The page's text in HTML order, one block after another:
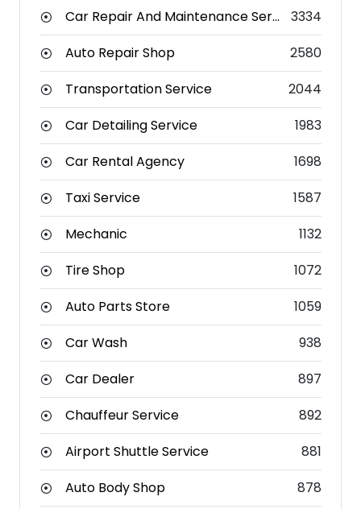
Car Repair And Maintenance Service
3334
Auto Repair Shop
2580
Transportation Service
2044
Car Detailing Service
1983
Car Rental Agency
1698
Taxi Service
1587
Mechanic
1132
Tire Shop
1072
Auto Parts Store
1059
Car Wash
938
Car Dealer
897
Chauffeur Service
892
Airport Shuttle Service
881
Auto Body Shop
878